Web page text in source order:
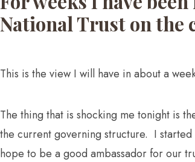
National Trust on the
This is the view I will have in about a
The thing that is shocking me tonight is
the current governing structure. I
hope to be a good ambassador for our